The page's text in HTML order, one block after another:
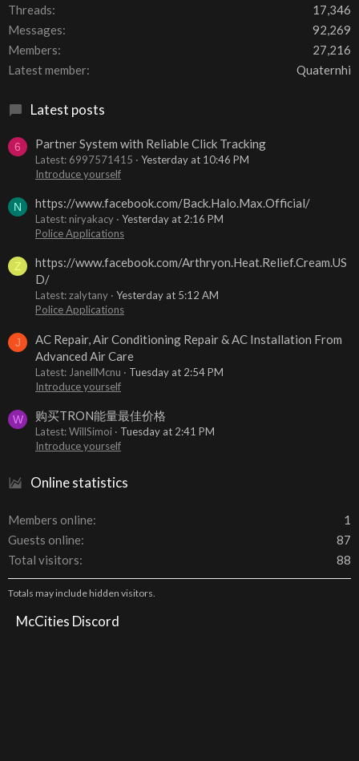
Threads
17,346
Messages
92,269
Members
27,216
Latest member
Quaternhi
Latest posts
6 Partner System with Reliable Click Tracking
Latest: 6997571415
Yesterday at 10:46 PM
Introduce yourself
N https://www.facebook.com/Back.Halo.Max.Official/
Latest: niryakacy
Yesterday at 2:16 PM
Police Applications
Z
https://www.facebook.com/Arthryon.Heat.Relief.Cream.US
D/
Latest: zalytany
Yesterday at 5:12 AM
Police Applications
J
AC Repair, Air Conditioning Repair & AC Installation From
Advanced Air Care
Latest: JanellMcnu
Tuesday at 2:54 PM
Introduce yourself
W 购买TRON能量最佳价格
Latest: WillSimoi
Tuesday at 2:41 PM
Introduce yourself
Online statistics
Members online
1
Guests online
87
Total visitors
88
Totals may include hidden visitors.
McCities Discord